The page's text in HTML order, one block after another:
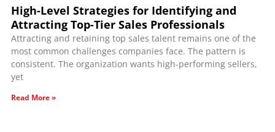
High-Level Strategies for Identifying and
Attracting Top-Tier Sales Professionals
Attracting and retaining top sales talent remains one of the
most common challenges companies face. The pattern is
consistent. The organization wants high-performing sellers,
yet
Read More »